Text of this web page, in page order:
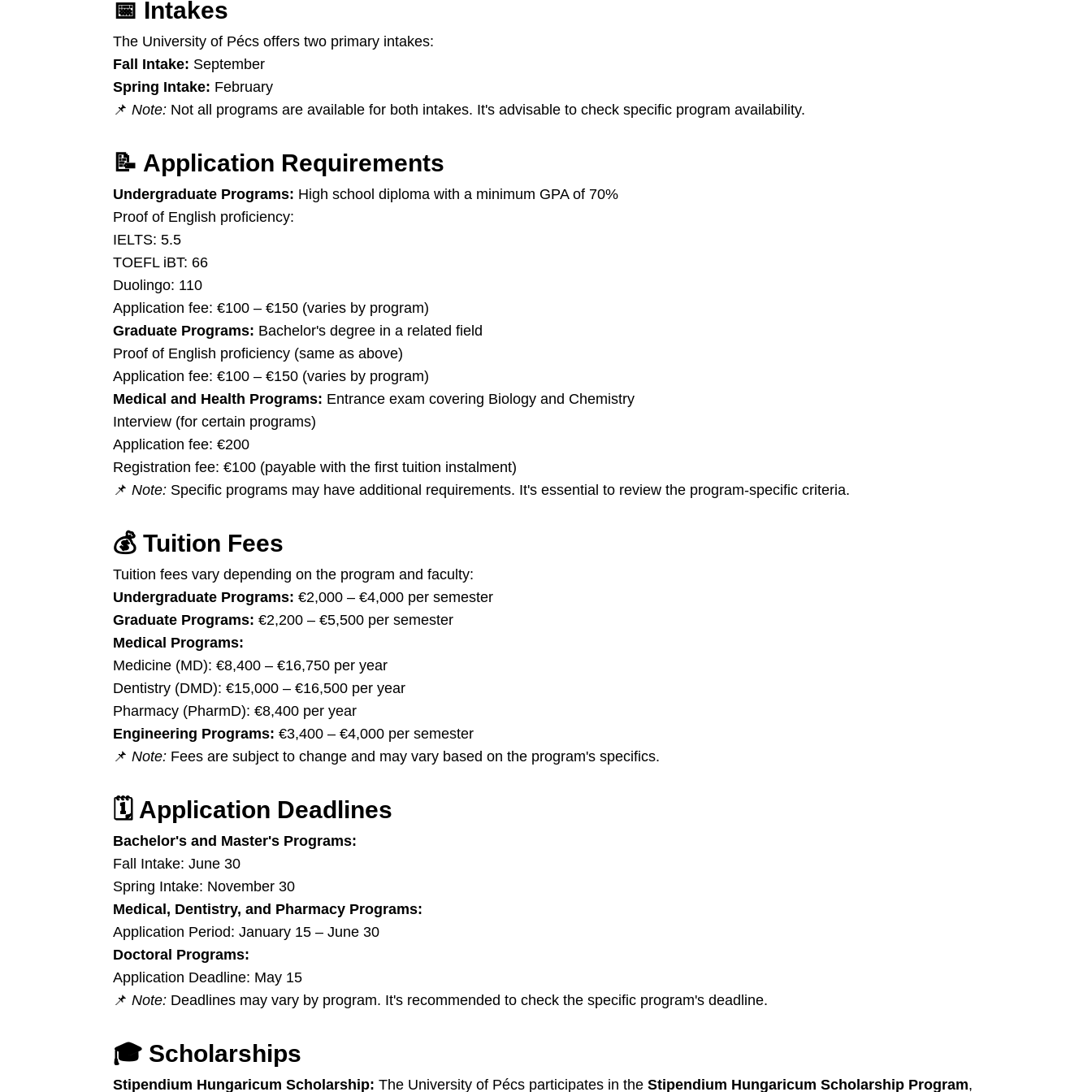
📅 Intakes
The University of Pécs offers two primary intakes:
Fall Intake: September
Spring Intake: February
📌 Note: Not all programs are available for both intakes. It's advisable to check specific program availability.
📝 Application Requirements
Undergraduate Programs: High school diploma with a minimum GPA of 70%
Proof of English proficiency:
IELTS: 5.5
TOEFL iBT: 66
Duolingo: 110
Application fee: €100 – €150 (varies by program)
Graduate Programs: Bachelor's degree in a related field
Proof of English proficiency (same as above)
Application fee: €100 – €150 (varies by program)
Medical and Health Programs: Entrance exam covering Biology and Chemistry
Interview (for certain programs)
Application fee: €200
Registration fee: €100 (payable with the first tuition instalment)
📌 Note: Specific programs may have additional requirements. It's essential to review the program-specific criteria.
💰 Tuition Fees
Tuition fees vary depending on the program and faculty:
Undergraduate Programs: €2,000 – €4,000 per semester
Graduate Programs: €2,200 – €5,500 per semester
Medical Programs:
Medicine (MD): €8,400 – €16,750 per year
Dentistry (DMD): €15,000 – €16,500 per year
Pharmacy (PharmD): €8,400 per year
Engineering Programs: €3,400 – €4,000 per semester
📌 Note: Fees are subject to change and may vary based on the program's specifics.
🗓️ Application Deadlines
Bachelor's and Master's Programs:
Fall Intake: June 30
Spring Intake: November 30
Medical, Dentistry, and Pharmacy Programs:
Application Period: January 15 – June 30
Doctoral Programs:
Application Deadline: May 15
📌 Note: Deadlines may vary by program. It's recommended to check the specific program's deadline.
🎓 Scholarships
Stipendium Hungaricum Scholarship: The University of Pécs participates in the Stipendium Hungaricum Scholarship Program,